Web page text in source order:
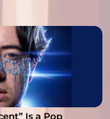
Is a Pop